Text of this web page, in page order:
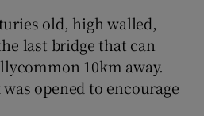
old, high walled,
last bridge that can
10km away.
opened to encourage